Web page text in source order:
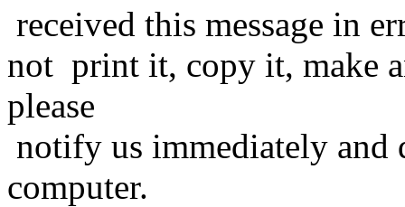
received this message in
not print it, copy it, make
please
notify us immediately and
computer.